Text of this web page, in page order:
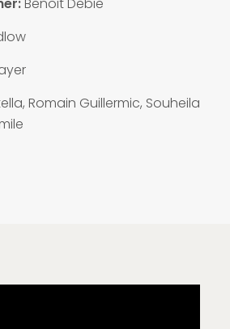
Romain Guillermic, Souheila